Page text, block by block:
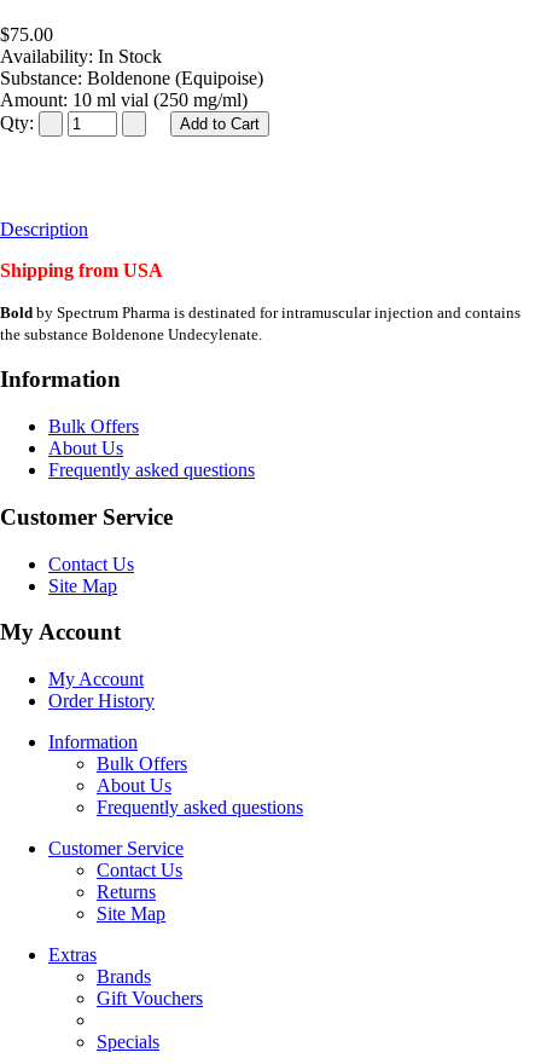
$75.00
Availability: In Stock
Substance: Boldenone (Equipoise)
Amount: 10 ml vial (250 mg/ml)
Qty:
Description
Shipping from USA
Bold by Spectrum Pharma is destinated for intramuscular injection and contains
the substance Boldenone Undecylenate.
Information
Bulk Offers
About Us
Frequently asked questions
Customer Service
Contact Us
Site Map
My Account
My Account
Order History
Information
Bulk Offers
About Us
Frequently asked questions
Customer Service
Contact Us
Returns
Site Map
Extras
Brands
Gift Vouchers
Specials